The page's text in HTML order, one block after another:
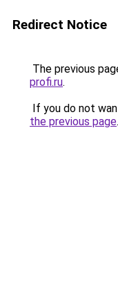
Redirect Notice
The previous
profi.ru.
If you do not
the previous page.